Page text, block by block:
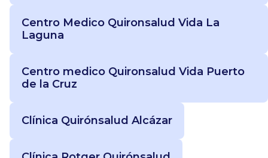
Centro Medico Quironsalud Vida La
Laguna
Centro medico Quironsalud Vida Puerto
de la Cruz
Clínica Quirónsalud Alcázar